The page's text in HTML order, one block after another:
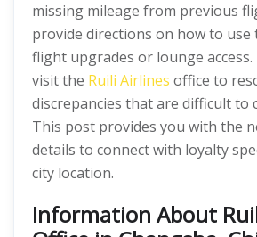
missing mileage from previous
provide directions on how to
flight upgrades or lounge access.
visit the Ruili Airlines office to
discrepancies that are difficult to
This post provides you with the
details to connect with loyalty
city location.
Information About